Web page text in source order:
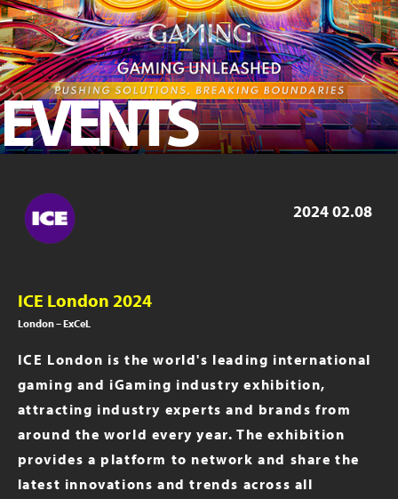
BiS SiGMA Américas 2024
ICE London 2024
ICE London 2023
iGB Live 2023
iGB Live 2022
EVENTS
202402.08
ICE London 2024
London – ExCeL
ICE London is the world's leading international
gaming and iGaming industry exhibition,
attracting industry experts and brands from
around the world every year. The exhibition
provides a platform to network and share the
latest innovations and trends across all